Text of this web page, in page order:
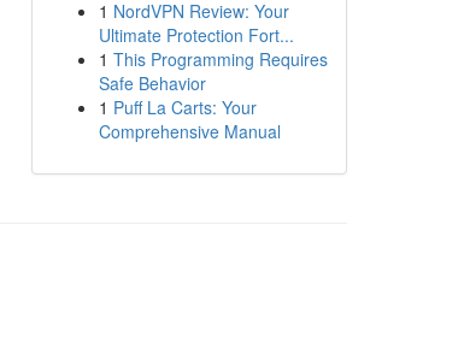
1 NordVPN Review: Your
Ultimate Protection Fort...
1 This Programming Requires
Safe Behavior
1 Puff La Carts: Your
Comprehensive Manual